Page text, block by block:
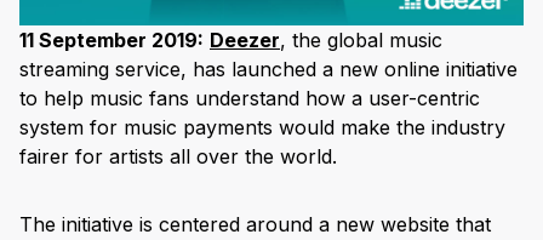
11 September 2019: Deezer, the global music
streaming service, has launched a new online initiative
to help music fans understand how a user-centric
system for music payments would make the industry
fairer for artists all over the world.
The initiative is centered around a new website that